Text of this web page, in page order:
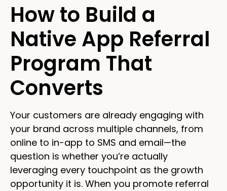
How to Build a
Native App Referral
Program That
Converts
Your customers are already engaging with
your brand across multiple channels, from
online to in-app to SMS and email—the
question is whether you’re actually
leveraging every touchpoint as the growth
opportunity it is. When you promote referral